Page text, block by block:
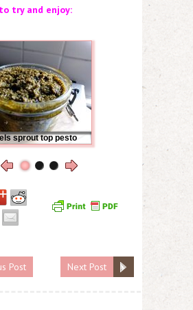
try and enjoy:
sprout top pesto
Post Next Post